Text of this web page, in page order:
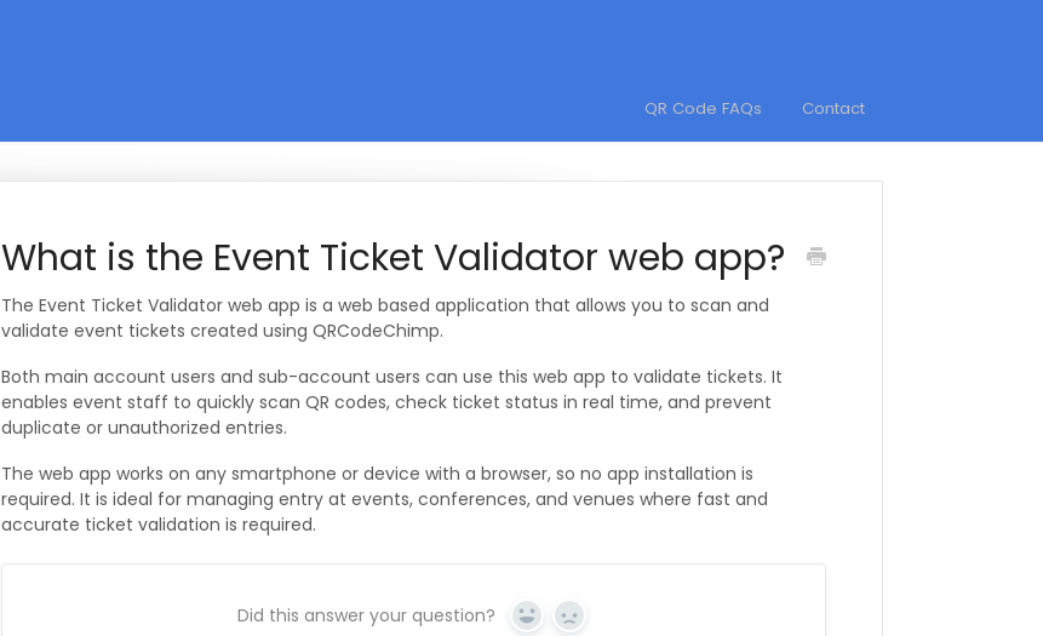
QR Code FAQs Contact
What is the Event Ticket Validator web app?
The Event Ticket Validator web app is a web based application that allows you to scan and
validate event tickets created using QRCodeChimp.
Both main account users and sub-account users can use this web app to validate tickets. It
enables event staff to quickly scan QR codes, check ticket status in real time, and prevent
duplicate or unauthorized entries.
The web app works on any smartphone or device with a browser, so no app installation is
required. It is ideal for managing entry at events, conferences, and venues where fast and
accurate ticket validation is required.
Did this answer your question? Yes No